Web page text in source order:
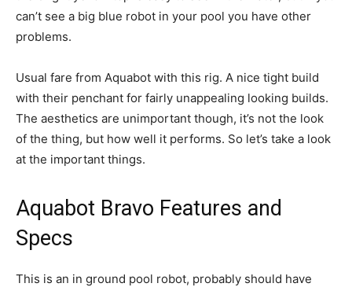
can’t see a big blue robot in your pool you have other
problems.
Usual fare from Aquabot with this rig. A nice tight build
with their penchant for fairly unappealing looking builds.
The aesthetics are unimportant though, it’s not the look
of the thing, but how well it performs. So let’s take a look
at the important things.
Aquabot Bravo Features and
Specs
This is an in ground pool robot, probably should have